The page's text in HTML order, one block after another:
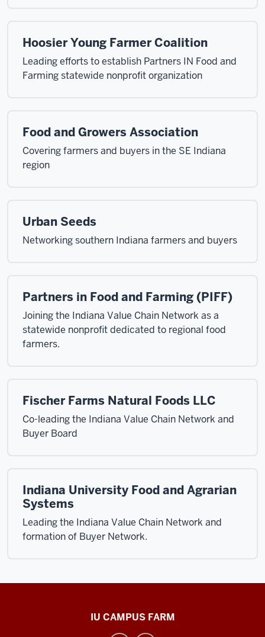
Hoosier Young Farmer Coalition
Leading efforts to establish Partners IN Food and
Farming statewide nonprofit organization
Food and Growers Association
Covering farmers and buyers in the SE Indiana
region
Urban Seeds
Networking southern Indiana farmers and buyers
Partners in Food and Farming (PIFF)
Joining the Indiana Value Chain Network as a
statewide nonprofit dedicated to regional food
farmers.
Fischer Farms Natural Foods LLC
Co-leading the Indiana Value Chain Network and
Buyer Board
Indiana University Food and Agrarian
Systems
Leading the Indiana Value Chain Network and
formation of Buyer Network.
IU CAMPUS FARM